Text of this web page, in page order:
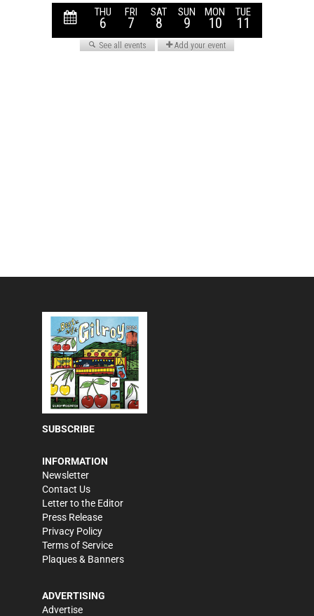
SUBSCRIBE
INFORMATION
Newsletter
Contact Us
Letter to the Editor
Press Release
Privacy Policy
Terms of Service
Plaques & Banners
ADVERTISING
Advertise